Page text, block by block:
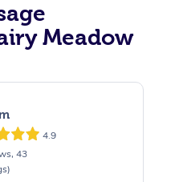
Meadow
4.9
43